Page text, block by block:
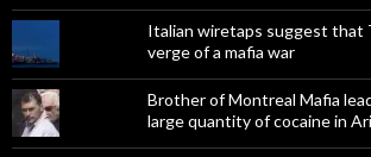
Italian wiretaps suggest that
verge of a mafia war
Brother of Montreal Mafia
large quantity of cocaine in